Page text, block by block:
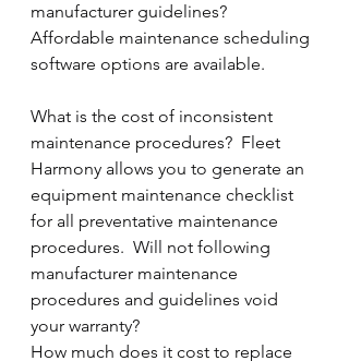
manufacturer guidelines?
Affordable maintenance scheduling
software options are available.
What is the cost of inconsistent
maintenance procedures?  Fleet
Harmony allows you to generate an
equipment maintenance checklist
for all preventative maintenance
procedures.  Will not following
manufacturer maintenance
procedures and guidelines void
your warranty?
How much does it cost to replace